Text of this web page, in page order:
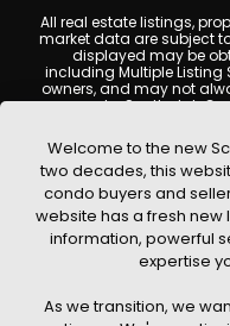
All real estate listings,
market data are subject
displayed may be
including Multiple Listing
owners, and may not
a property.
Users are encouraged
and consult with a
This website may
resources. We are not
practices of any
graphics, text, and
Scottsdale Condo
without prior written
Welcome to the new
two decades, this
condo buyers and
website has a fresh new
information, powerful
expertise
As we transition, we